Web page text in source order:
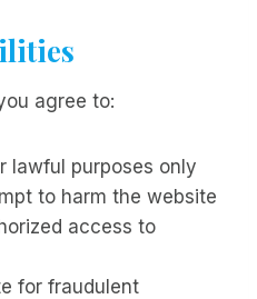
agree to:
lawful purposes only
to harm the website
access to
for fraudulent